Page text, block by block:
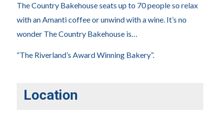
The Country Bakehouse seats up to 70 people so relax
with an Amanti coffee or unwind with a wine. It’s no
wonder The Country Bakehouse is…
“The Riverland’s Award Winning Bakery”.
Location